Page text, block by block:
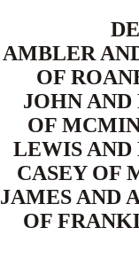
AMBLER
OF
JOHN
OF
LEWIS AND
CASEY OF
JAMES AND
OF